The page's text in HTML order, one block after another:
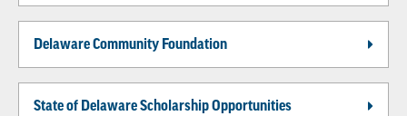
Delaware Community Foundation
State of Delaware Scholarship Opportunities